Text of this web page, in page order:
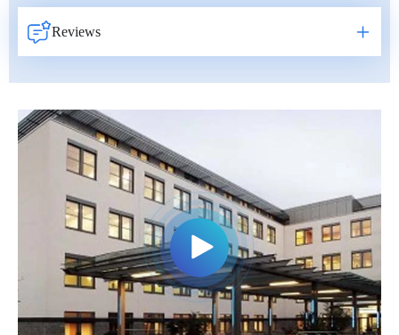
Reviews